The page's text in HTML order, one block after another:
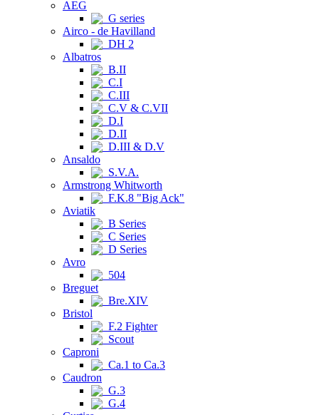
AEG
G series
Airco - de Havilland
DH 2
Albatros
B.II
C.I
C.III
C.V & C.VII
D.I
D.II
D.III & D.V
Ansaldo
S.V.A.
Armstrong Whitworth
F.K.8 "Big Ack"
Aviatik
B Series
C Series
D Series
Avro
504
Breguet
Bre.XIV
Bristol
F.2 Fighter
Scout
Caproni
Ca.1 to Ca.3
Caudron
G.3
G.4